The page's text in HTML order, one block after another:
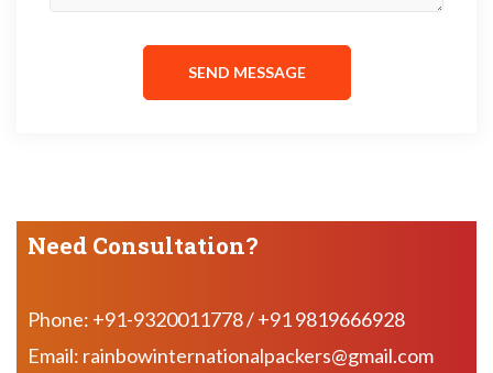
SEND MESSAGE
Need Consultation?
Phone: +91-9320011778 / +91 9819666928
Email: rainbowinternationalpackers@gmail.com